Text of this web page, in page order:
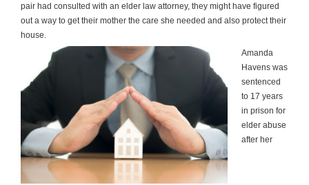
pair had consulted with an elder law attorney, they might have figured
out a way to get their mother the care she needed and also protect their
house.
Amanda
Havens was
sentenced
to 17 years
in prison for
elder abuse
after her